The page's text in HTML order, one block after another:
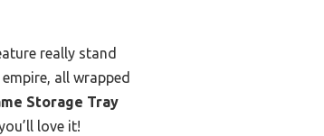
really stand
all wrapped
Storage Tray
love it!